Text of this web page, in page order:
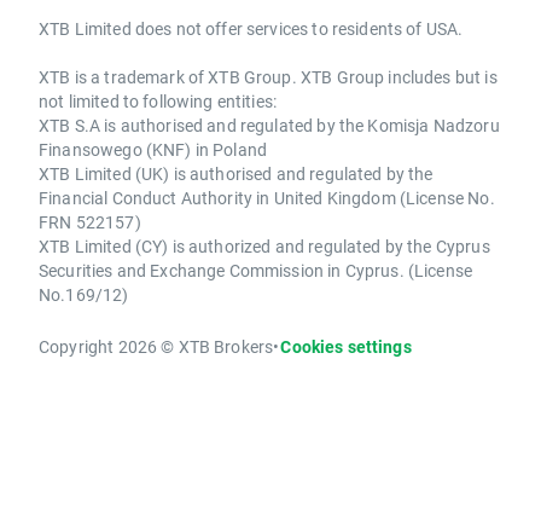
XTB Limited does not offer services to residents of USA.
XTB is a trademark of XTB Group. XTB Group includes but is
not limited to following entities:
XTB S.A is authorised and regulated by the Komisja Nadzoru
Finansowego (KNF) in Poland
XTB Limited (UK) is authorised and regulated by the
Financial Conduct Authority in United Kingdom (License No.
FRN 522157)
XTB Limited (CY) is authorized and regulated by the Cyprus
Securities and Exchange Commission in Cyprus. (License
No.169/12)
Copyright 2026 © XTB Brokers•Cookies settings